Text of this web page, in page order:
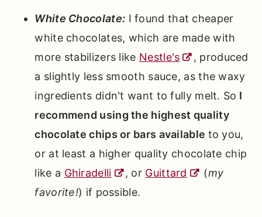
White Chocolate: I found that cheaper
white chocolates, which are made with
more stabilizers like Nestle's
, produced
a slightly less smooth sauce, as the waxy
ingredients didn't want to fully melt. So I
recommend using the highest quality
chocolate chips or bars available to you,
or at least a higher quality chocolate chip
like a Ghiradelli , or Guittard (my
favorite!) if possible.